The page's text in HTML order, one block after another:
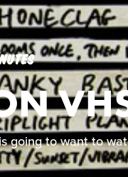
going to want to